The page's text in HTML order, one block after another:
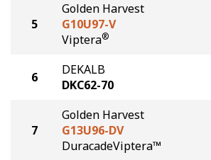
5
Golden Harvest
G10U97-V
Viptera®
6
DEKALB
DKC62-70
7
Golden Harvest
G13U96-DV
DuracadeViptera™